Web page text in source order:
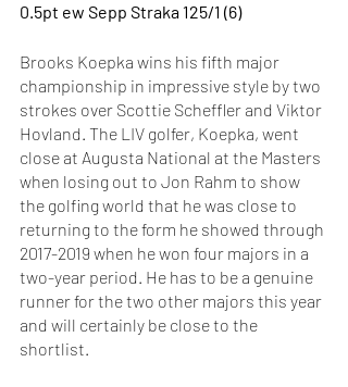
0.5pt ew Sepp Straka 125/1 (6)
Brooks Koepka wins his fifth major
championship in impressive style by two
strokes over Scottie Scheffler and Viktor
Hovland. The LIV golfer, Koepka, went
close at Augusta National at the Masters
when losing out to Jon Rahm to show
the golfing world that he was close to
returning to the form he showed through
2017-2019 when he won four majors in a
two-year period. He has to be a genuine
runner for the two other majors this year
and will certainly be close to the
shortlist.